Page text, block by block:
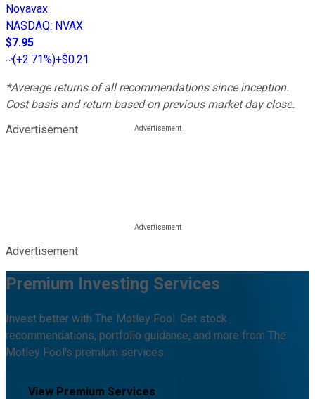
Novavax
NASDAQ: NVAX
$7.95
(+2.71%)+$0.21
*Average returns of all recommendations since inception.
Cost basis and return based on previous market day close.
Advertisement
Advertisement
Premium Investing Services
Invest better with The Motley Fool. Get stock
recommendations, portfolio guidance, and more from The
Motley Fool's premium services.
View Premium Services